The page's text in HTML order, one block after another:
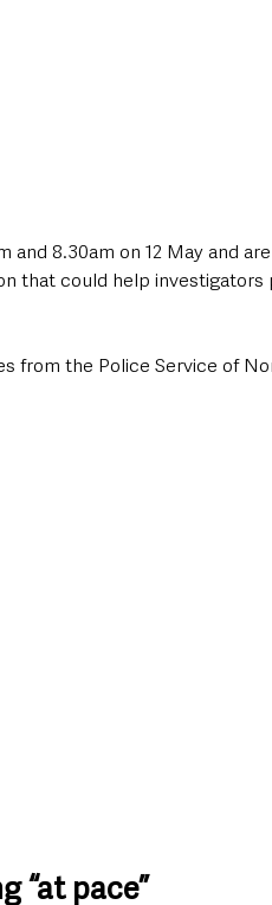
8.30am on 12 May and
that could help
from the Police Service of
“at pace”